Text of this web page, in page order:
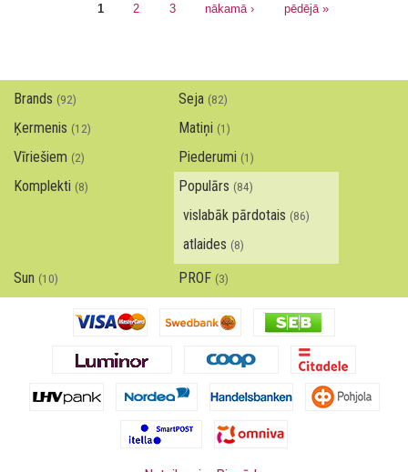
1 2 3 nākamā › pēdējā »
Brands (92) Seja (82)
Ķermenis (12) Matiņi (1)
Vīriešiem (2) Piederumi (1)
Komplekti (8) Populārs (84)
vislabāk pārdotais (86)
atlaides (8)
Sun (10) PROF (3)